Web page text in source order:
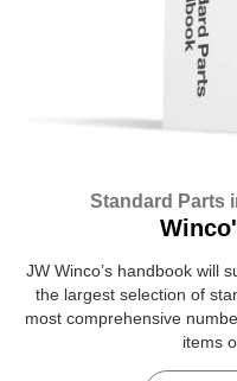
Standard Parts
JW Winco’s handbook will
the largest selection of
most comprehensive
items